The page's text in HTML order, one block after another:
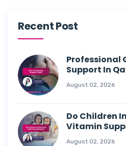
Recent Post
Professional
Support In
August 02, 2026
Do Children
Vitamin
August 02, 2026